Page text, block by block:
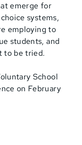
emerge for
systems,
employing to
students, and
to be tried.
School
on February